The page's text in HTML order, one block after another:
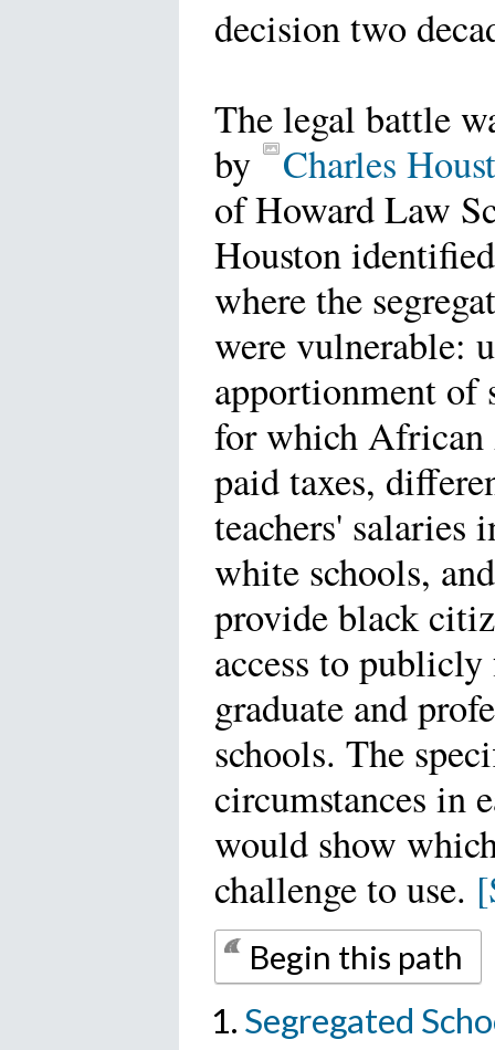
decision two
The legal battle
by
Charles
of Howard Law
Houston
where the
were vulnerable:
apportionment of
for which African
paid taxes,
teachers' salaries
white schools,
provide black
access to publicly
graduate and
schools. The
circumstances in
would show
challenge to use.
Begin this path
Segregated